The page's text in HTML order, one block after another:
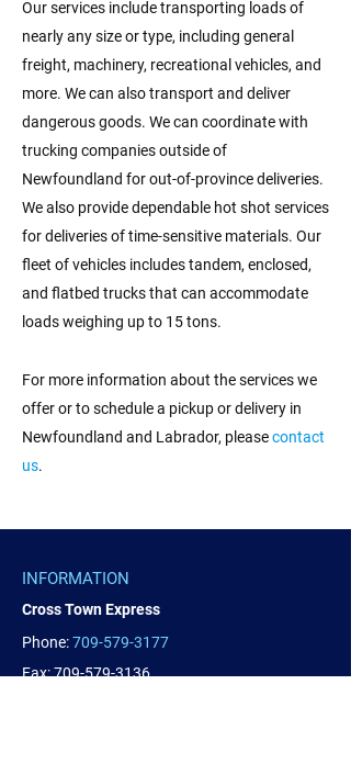
Our services include transporting loads of
nearly any size or type, including general
freight, machinery, recreational vehicles, and
more. We can also transport and deliver
dangerous goods. We can coordinate with
trucking companies outside of
Newfoundland for out-of-province deliveries.
We also provide dependable hot shot services
for deliveries of time-sensitive materials. Our
fleet of vehicles includes tandem, enclosed,
and flatbed trucks that can accommodate
loads weighing up to 15 tons.
For more information about the services we
offer or to schedule a pickup or delivery in
Newfoundland and Labrador, pleasecontact
us.
INFORMATION
Cross Town Express
Phone:709-579-3177
Fax:709-579-3136